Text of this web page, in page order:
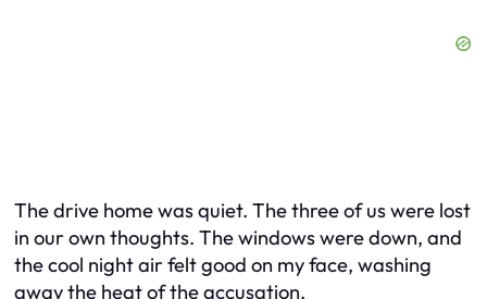
The drive home was quiet. The three of us were lost
in our own thoughts. The windows were down, and
the cool night air felt good on my face, washing
away the heat of the accusation.